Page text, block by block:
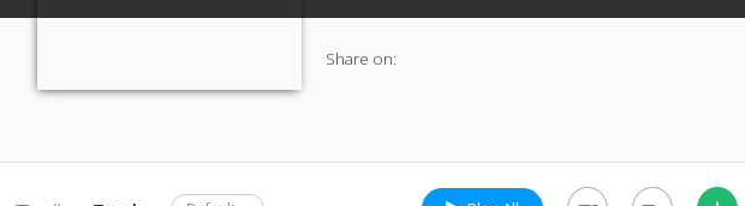
Share on: